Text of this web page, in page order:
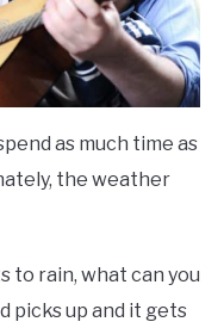
as much time as
the weather
to rain, what can you
picks up and it gets